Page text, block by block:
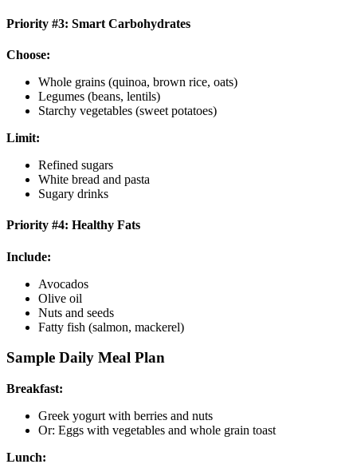
Priority #3: Smart Carbohydrates
Choose:
Whole grains (quinoa, brown rice, oats)
Legumes (beans, lentils)
Starchy vegetables (sweet potatoes)
Limit:
Refined sugars
White bread and pasta
Sugary drinks
Priority #4: Healthy Fats
Include:
Avocados
Olive oil
Nuts and seeds
Fatty fish (salmon, mackerel)
Sample Daily Meal Plan
Breakfast:
Greek yogurt with berries and nuts
Or: Eggs with vegetables and whole grain toast
Lunch: